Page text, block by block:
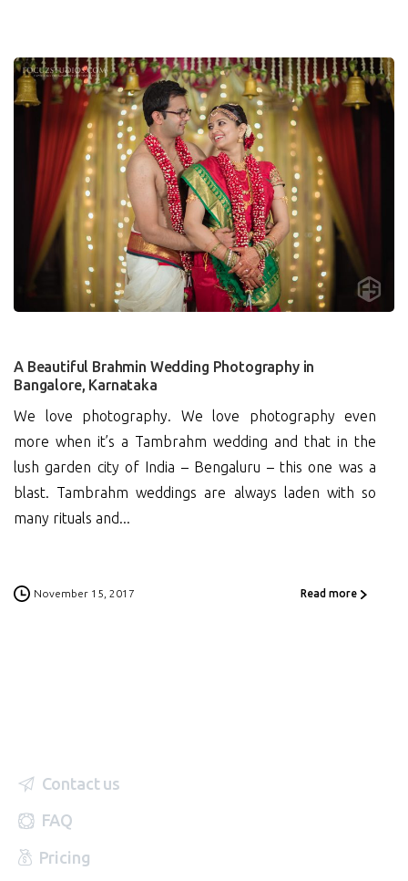
A Beautiful Brahmin Wedding Photography in
Bangalore, Karnataka
We love photography. We love photography even
more when it’s a Tambrahm wedding and that in the
lush garden city of India – Bengaluru – this one was a
blast. Tambrahm weddings are always laden with so
many rituals and...
November 15, 2017 Read more
Contact us
FAQ
Pricing